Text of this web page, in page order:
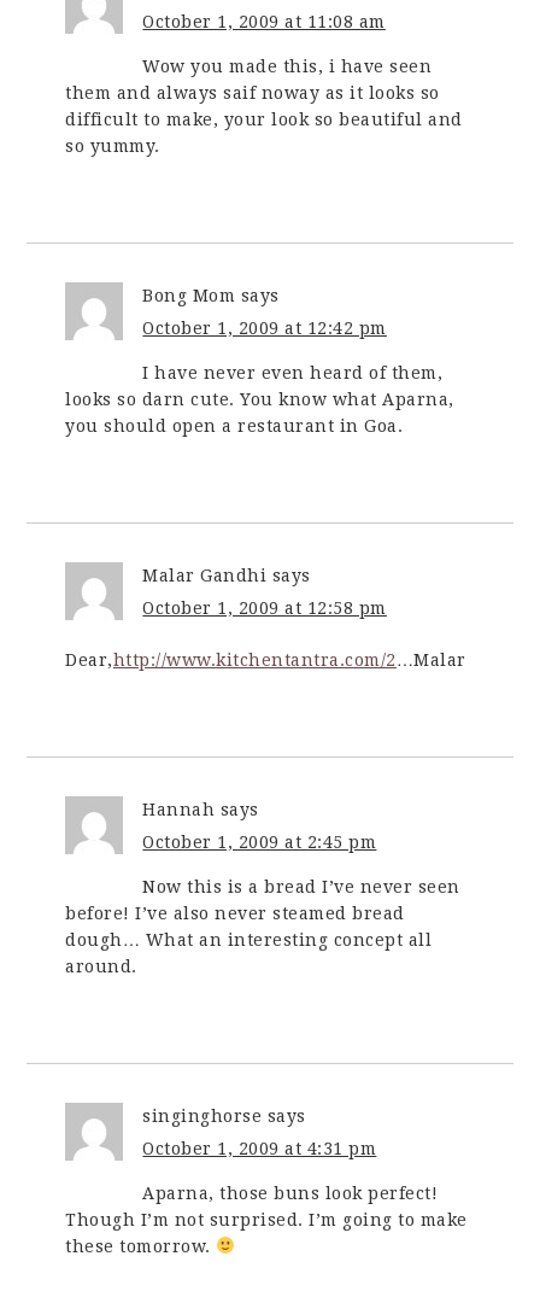
October 1, 2009 at 11:08 am
Wow you made this, i have seen
them and always saif noway as it looks so
difficult to make, your look so beautiful and
so yummy.
Bong Mom says
October 1, 2009 at 12:42 pm
I have never even heard of them,
looks so darn cute. You know what Aparna,
you should open a restaurant in Goa.
Malar Gandhi says
October 1, 2009 at 12:58 pm
Dear,http://www.kitchentantra.com/2…Malar
Hannah says
October 1, 2009 at 2:45 pm
Now this is a bread I’ve never seen
before! I’ve also never steamed bread
dough… What an interesting concept all
around.
singinghorse says
October 1, 2009 at 4:31 pm
Aparna, those buns look perfect!
Though I’m not surprised. I’m going to make
these tomorrow.